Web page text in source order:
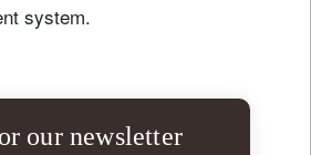
system.
our newsletter